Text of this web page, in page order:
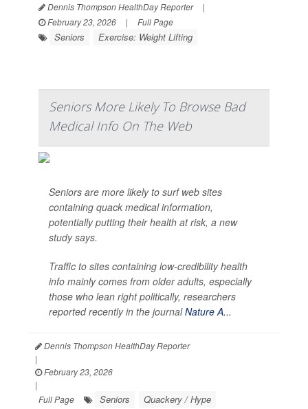
Dennis Thompson HealthDay Reporter
|
February 23, 2026
| Full Page
Seniors Exercise: Weight Lifting
Seniors More Likely To Browse Bad
Medical Info On The Web
Seniors are more likely to surf web sites
containing quack medical information,
potentially putting their health at risk, a new
study says.
Traffic to sites containing low-credibility health
info mainly comes from older adults, especially
those who lean right politically, researchers
reported recently in the journalNature A...
Dennis Thompson HealthDay Reporter
|
February 23, 2026
|
Full Page
Seniors Quackery / Hype